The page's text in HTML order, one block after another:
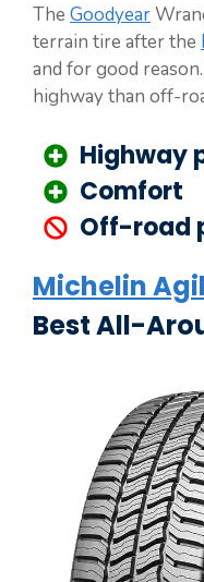
The Goodyear
terrain tire after the
and for good
highway than off-
Highway
Comfort
Off-road
Michelin
Best All-